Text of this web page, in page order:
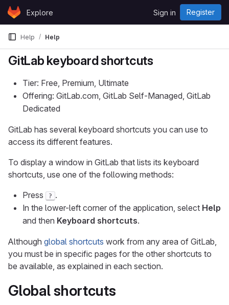
Skip to content
GitLabExplore Sign in Register
Help Help
GitLab keyboard shortcuts
Tier: Free, Premium, Ultimate
Offering: GitLab.com, GitLab Self-Managed, GitLab
Dedicated
GitLab has several keyboard shortcuts you can use to
access its different features.
To display a window in GitLab that lists its keyboard
shortcuts, use one of the following methods:
Press
? .
In the lower-left corner of the application, select Help
and then Keyboard shortcuts.
Although global shortcuts work from any area of GitLab,
you must be in specific pages for the other shortcuts to
be available, as explained in each section.
Global shortcuts